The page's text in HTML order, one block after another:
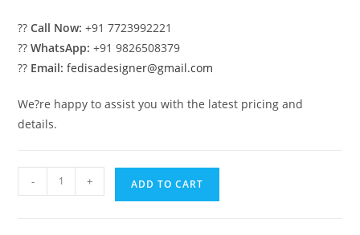
??Call Now: +91 7723992221
??WhatsApp: +91 9826508379
?? Email: fedisadesigner@gmail.com
We?re happy to assist you with the latest pricing and
details.
Minimal
Brass
- + ADD TO CART